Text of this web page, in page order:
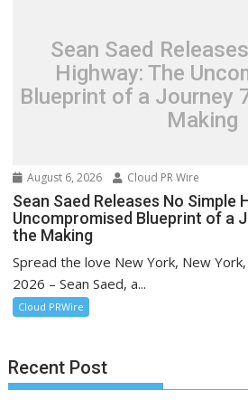
Sean Saed
Highway: The
Blueprint of a Journey
Making
August 6, 2026 Cloud PR Wire
Sean Saed Releases No Simple
Uncompromised Blueprint of a
the Making
Spread the love New York, New
2026 – Sean Saed, a...
Cloud PRWire
Recent Post